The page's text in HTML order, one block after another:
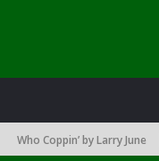
Who Coppin’ by Larry June